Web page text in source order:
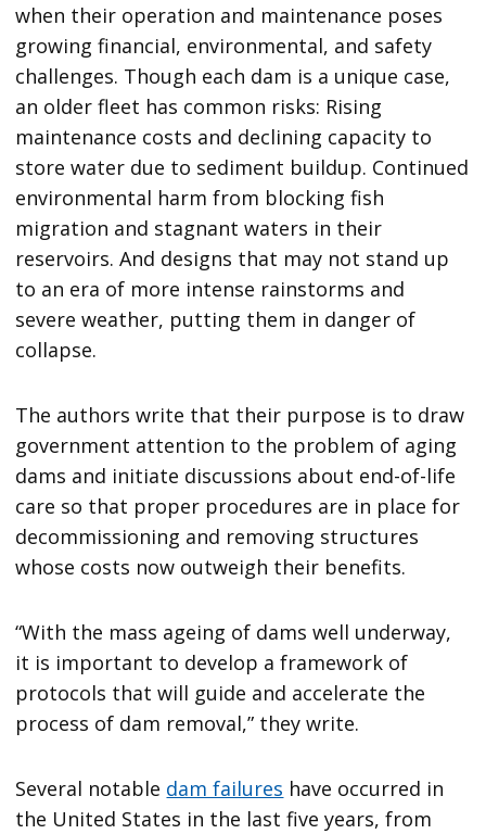
when their operation and maintenance poses
growing financial, environmental, and safety
challenges. Though each dam is a unique case,
an older fleet has common risks: Rising
maintenance costs and declining capacity to
store water due to sediment buildup. Continued
environmental harm from blocking fish
migration and stagnant waters in their
reservoirs. And designs that may not stand up
to an era of more intense rainstorms and
severe weather, putting them in danger of
collapse.
The authors write that their purpose is to draw
government attention to the problem of aging
dams and initiate discussions about end-of-life
care so that proper procedures are in place for
decommissioning and removing structures
whose costs now outweigh their benefits.
“With the mass ageing of dams well underway,
it is important to develop a framework of
protocols that will guide and accelerate the
process of dam removal,” they write.
Several notable dam failures have occurred in
the United States in the last five years, from